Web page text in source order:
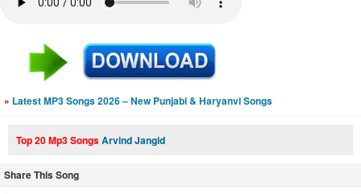
» Latest MP3 Songs 2026 – New Punjabi & Haryanvi Songs
Top 20 Mp3 SongsArvind Jangid
Share This Song